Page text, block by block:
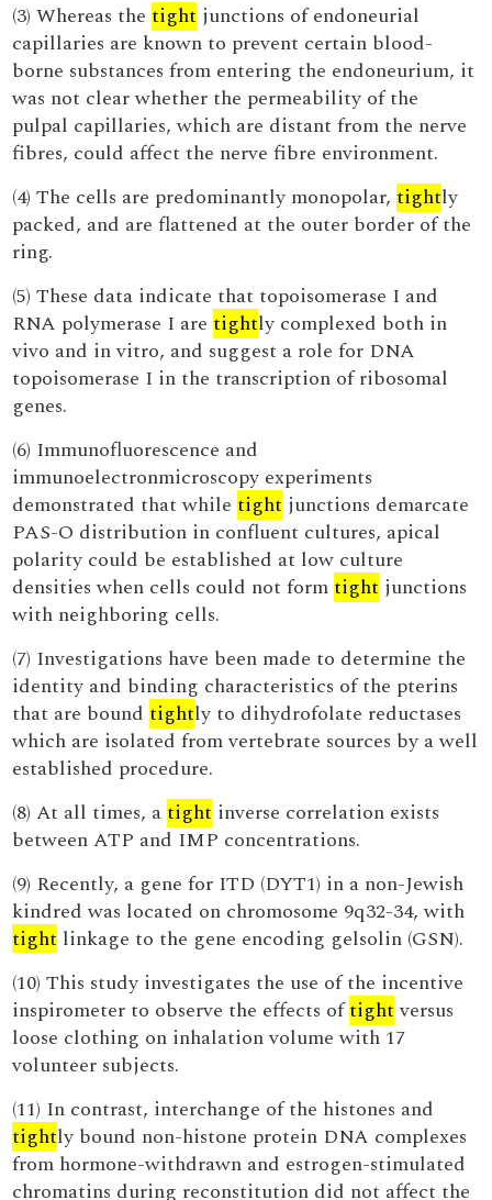
(3) Whereas thetight junctions of endoneurial
capillaries are known to prevent certain blood-
borne substances from entering the endoneurium, it
was not clear whether the permeability of the
pulpal capillaries, which are distant from the nerve
fibres, could affect the nerve fibre environment.
(4) The cells are predominantly monopolar,tightly
packed, and are flattened at the outer border of the
ring.
(5) These data indicate that topoisomerase I and
RNA polymerase I aretightly complexed both in
vivo and in vitro, and suggest a role for DNA
topoisomerase I in the transcription of ribosomal
genes.
(6) Immunofluorescence and
immunoelectronmicroscopy experiments
demonstrated that whiletight junctions demarcate
PAS-O distribution in confluent cultures, apical
polarity could be established at low culture
densities when cells could not formtight junctions
with neighboring cells.
(7) Investigations have been made to determine the
identity and binding characteristics of the pterins
that are boundtightly to dihydrofolate reductases
which are isolated from vertebrate sources by a well
established procedure.
(8) At all times, atight inverse correlation exists
between ATP and IMP concentrations.
(9) Recently, a gene for ITD (DYT1) in a non-Jewish
kindred was located on chromosome 9q32-34, with
tight linkage to the gene encoding gelsolin (GSN).
(10) This study investigates the use of the incentive
inspirometer to observe the effects oftightversus
loose clothing on inhalation volume with 17
volunteer subjects.
(11) In contrast, interchange of the histones and
tightly bound non-histone protein DNA complexes
from hormone-withdrawn and estrogen-stimulated
chromatins during reconstitution did not affect the